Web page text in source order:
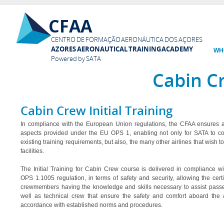
CFAA
CENTRO DE FORMAÇÃO AERONÁUTICA DOS AÇORES
AZORES AERONAUTICAL TRAINING ACADEMY
Powered by SATA
Cabin
Cabin Crew Initial Training
In compliance with the European Union regulations, the CFAA ensures
aspects provided under the EU OPS 1, enabling not only for SATA to
existing training requirements, but also, the many other airlines that wish
facilities.
The Initial Training for Cabin Crew course is delivered in compliance
OPS 1.1005 regulation, in terms of safety and security, allowing the
crewmembers having the knowledge and skills necessary to assist
well as technical crew that ensure the safety and comfort aboard the
accordance with established norms and procedures.